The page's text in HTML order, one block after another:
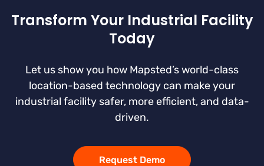
Transform Your Industrial Facility
Today
Let us show you how Mapsted’s world-class
location-based technology can make your
industrial facility safer, more efficient, and data-
driven.
Request Demo